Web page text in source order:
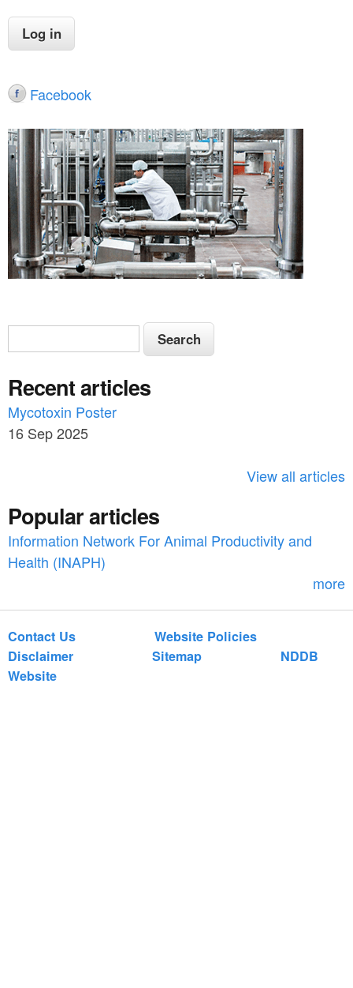
Facebook
S
e
a
r
c
o
r
S
e
r
c
h
Recent articles
Mycotoxin Poster
16 Sep 2025
View all articles
Popular articles
Information Network For Animal Productivity and
Health (INAPH)
more
Contact Us
Website Policies
Disclaimer
Sitemap
NDDB
Website